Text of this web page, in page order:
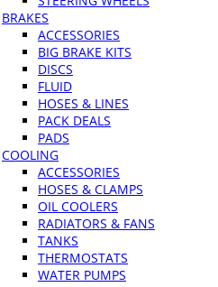
BRAKES
ACCESSORIES
BIG BRAKE KITS
DISCS
FLUID
HOSES & LINES
PACK DEALS
PADS
COOLING
ACCESSORIES
HOSES & CLAMPS
OIL COOLERS
RADIATORS & FANS
TANKS
THERMOSTATS
WATER PUMPS